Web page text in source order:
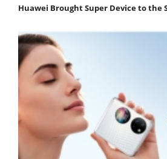
Huawei Brought Super Device to the